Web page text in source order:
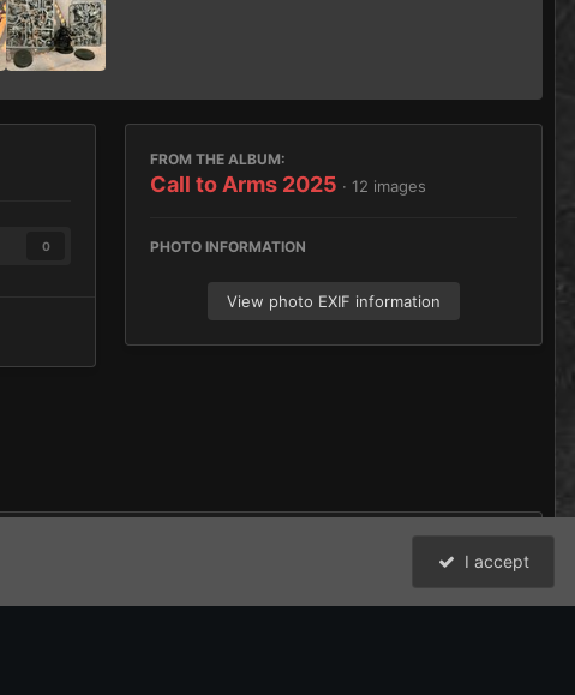
0
FROM THE ALBUM:
Call to Arms 2025 · 12 images
PHOTO INFORMATION
View photo EXIF information
I accept